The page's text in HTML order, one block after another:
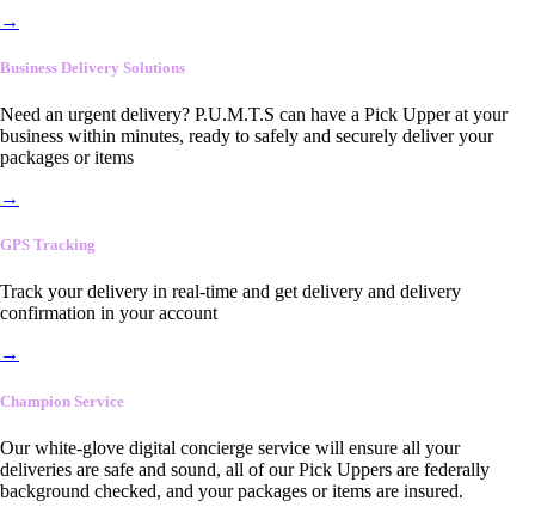
→
Business Delivery Solutions
Need an urgent delivery? P.U.M.T.S can have a Pick Upper at your
business within minutes, ready to safely and securely deliver your
packages or items
→
GPS Tracking
Track your delivery in real-time and get delivery and delivery
confirmation in your account
→
Champion Service
Our white-glove digital concierge service will ensure all your
deliveries are safe and sound, all of our Pick Uppers are federally
background checked, and your packages or items are insured.